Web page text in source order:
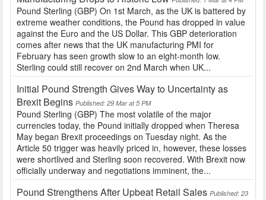
Pound Sterling (GBP) On 1st March, as the UK is battered by
extreme weather conditions, the Pound has dropped in value
against the Euro and the US Dollar. This GBP deterioration
comes after news that the UK manufacturing PMI for
February has seen growth slow to an eight-month low.
Sterling could still recover on 2nd March when UK...
Initial Pound Strength Gives Way to Uncertainty as
Brexit Begins Published: 29 Mar at 5 PM
Pound Sterling (GBP) The most volatile of the major
currencies today, the Pound initially dropped when Theresa
May began Brexit proceedings on Tuesday night. As the
Article 50 trigger was heavily priced in, however, these losses
were shortlived and Sterling soon recovered. With Brexit now
officially underway and negotiations imminent, the...
Pound Strengthens After Upbeat Retail Sales Published: 23